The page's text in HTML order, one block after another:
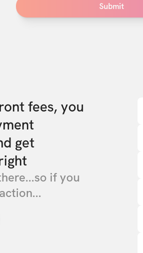
Submit
fees, you
get
if you